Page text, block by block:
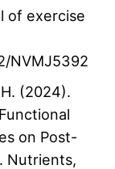
of exercise
NVMJ5392
(2024).
on Post-
Nutrients,